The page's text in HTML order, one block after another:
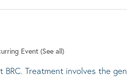
Event (See all)
BRC. Treatment involves the